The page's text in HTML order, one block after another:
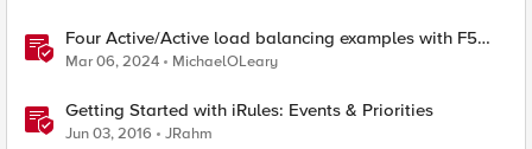
Four Active/Active load balancing examples with F5
BIG-IP and Azure Load Balancer
Mar 06, 2024 MichaelOLeary
Getting Started with iRules: Events & Priorities
Jun 03, 2016 JRahm